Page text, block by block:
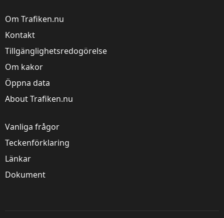
Om Trafiken.nu
Kontakt
Tillgänglighetsredogörelse
Om kakor
Öppna data
About Trafiken.nu
Vanliga frågor
Teckenförklaring
Länkar
Dokument